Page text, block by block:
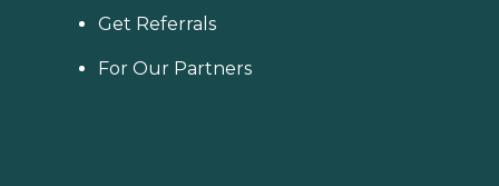
Get Referrals
For Our Partners